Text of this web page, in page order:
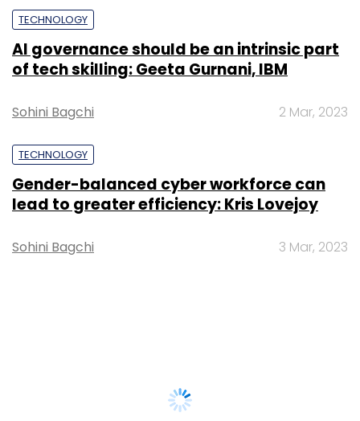
TECHNOLOGY
AI governance should be an intrinsic part
of tech skilling: Geeta Gurnani, IBM
Sohini Bagchi 2 Mar, 2023
TECHNOLOGY
Gender-balanced cyber workforce can
lead to greater efficiency: Kris Lovejoy
Sohini Bagchi 3 Mar, 2023